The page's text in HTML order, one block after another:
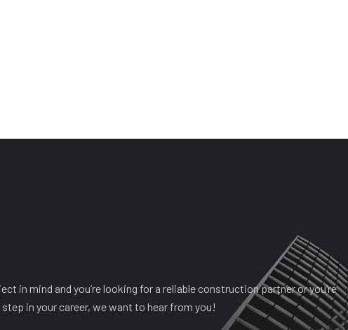
in mind and you’re looking for a reliable construction partner or you’re
in your career, we want to hear from you!